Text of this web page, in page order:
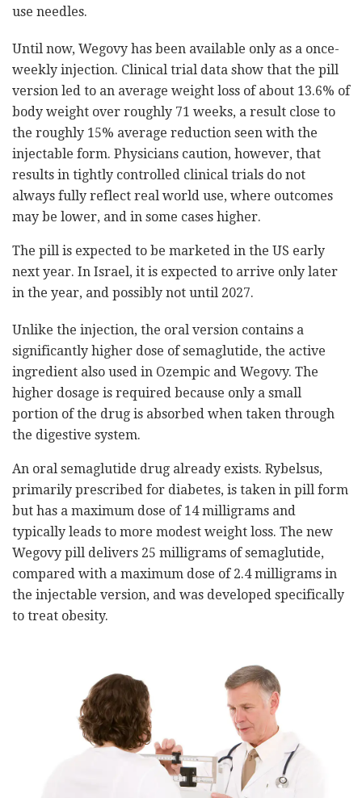
use needles.
Until now, Wegovy has been available only as a once-
weekly injection. Clinical trial data show that the pill
version led to an average weight loss of about 13.6% of
body weight over roughly 71 weeks, a result close to
the roughly 15% average reduction seen with the
injectable form. Physicians caution, however, that
results in tightly controlled clinical trials do not
always fully reflect real world use, where outcomes
may be lower, and in some cases higher.
The pill is expected to be marketed in the US early
next year. In Israel, it is expected to arrive only later
in the year, and possibly not until 2027.
Unlike the injection, the oral version contains a
significantly higher dose of semaglutide, the active
ingredient also used in Ozempic and Wegovy. The
higher dosage is required because only a small
portion of the drug is absorbed when taken through
the digestive system.
An oral semaglutide drug already exists. Rybelsus,
primarily prescribed for diabetes, is taken in pill form
but has a maximum dose of 14 milligrams and
typically leads to more modest weight loss. The new
Wegovy pill delivers 25 milligrams of semaglutide,
compared with a maximum dose of 2.4 milligrams in
the injectable version, and was developed specifically
to treat obesity.